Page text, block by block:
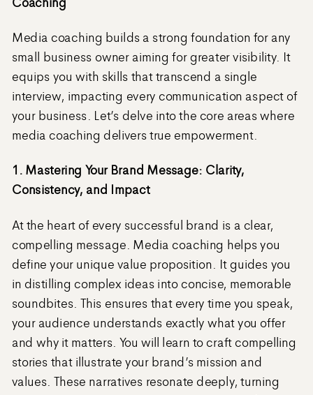
Media coaching builds a strong foundation for any
small business owner aiming for greater visibility. It
equips you with skills that transcend a single
interview, impacting every communication aspect of
your business. Let’s delve into the core areas where
media coaching delivers true empowerment.
1. Mastering Your Brand Message: Clarity,
Consistency, and Impact
At the heart of every successful brand is a clear,
compelling message. Media coaching helps you
define your unique value proposition. It guides you
in distilling complex ideas into concise, memorable
soundbites. This ensures that every time you speak,
your audience understands exactly what you offer
and why it matters. You will learn to craft compelling
stories that illustrate your brand’s mission and
values. These narratives resonate deeply, turning